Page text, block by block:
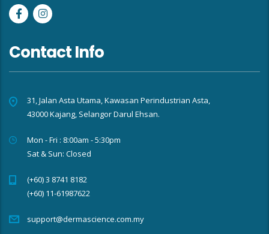
Contact Info
31, Jalan Asta Utama, Kawasan Perindustrian Asta,
43000 Kajang, Selangor Darul Ehsan.
Mon - Fri : 8:00am - 5:30pm
Sat & Sun: Closed
(+60) 3 8741 8182
(+60) 11-61987622
support@dermascience.com.my